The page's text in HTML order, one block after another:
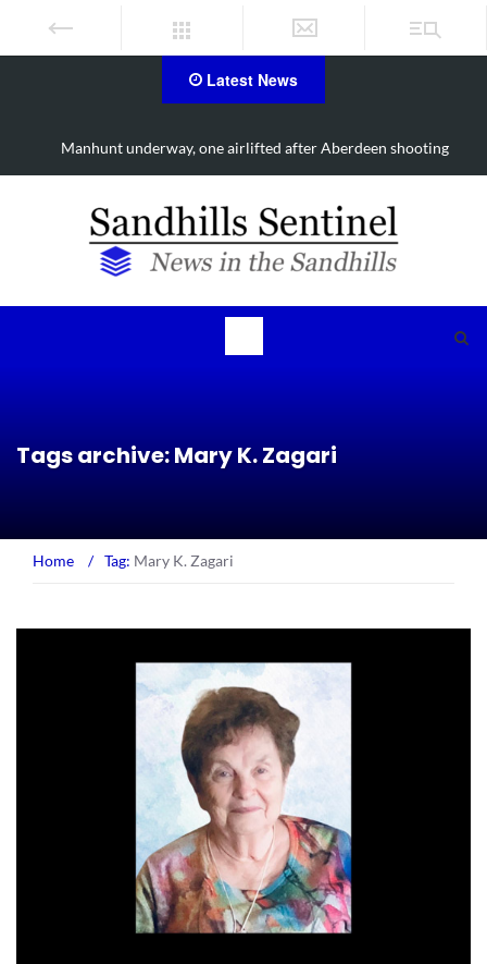
Latest News
Work continues on Midland Road project in Moore County
Tags archive: Mary K. Zagari
Home / Tag: Mary K. Zagari